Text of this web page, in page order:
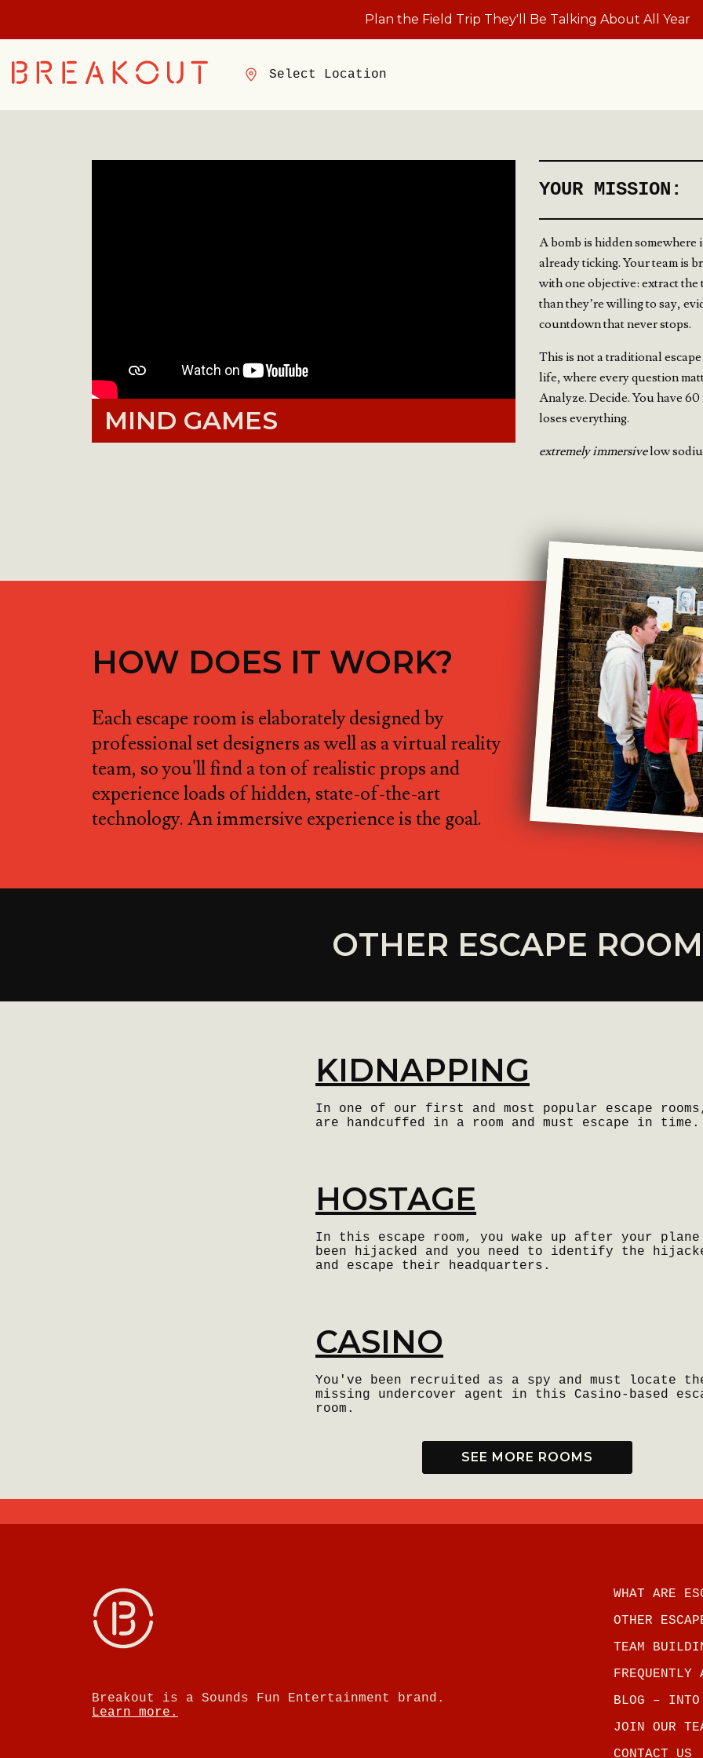
Plan the Field Trip They'll Be Talking About All Year
Select Location
MIND GAMES
YOUR MISSION:
A bomb is hidden
already ticking. Your team is
with one objective: extract
than they’re willing to say,
countdown that never stops.
This is not a traditional
life, where every question
Analyze. Decide. You have
loses everything.
extremely immersivelow
HOW DOES IT WORK?
Each escape room is elaborately designed by
professional set designers as well as a virtual reality
team, so you'll find a ton of realistic props and
experience loads of hidden, state-of-the-art
technology. An immersive experience is the goal.
OTHER ESCAPE
KIDNAPPING
In one of our first and most popular escape
are handcuffed in a room and must escape in time.
HOSTAGE
In this escape room, you wake up after your plane
been hijacked and you need to identify the
and escape their headquarters.
CASINO
You've been recruited as a spy and must locate
missing undercover agent in this Casino-based
room.
SEE MORE ROOMS
Breakout is a Sounds Fun Entertainment brand.
Learn more.
WHAT ARE
OTHER
TEAM
FREQUENTLY
BLOG – INTO
JOIN OUR
CONTACT US